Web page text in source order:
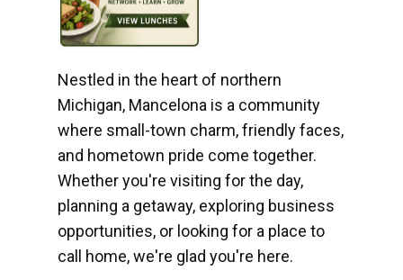
Nestled in the heart of northern
Michigan, Mancelona is a community
where small-town charm, friendly faces,
and hometown pride come together.
Whether you're visiting for the day,
planning a getaway, exploring business
opportunities, or looking for a place to
call home, we're glad you're here.